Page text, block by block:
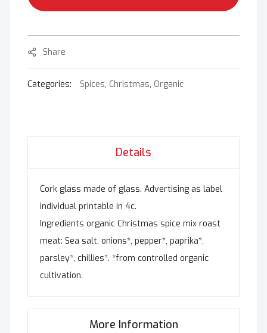
Share
Categories: Spices, Christmas, Organic
Details
Cork glass made of glass. Advertising as label
individual printable in 4c.
Ingredients organic Christmas spice mix roast
meat: Sea salt, onions*, pepper*, paprika*,
parsley*, chillies*. *from controlled organic
cultivation.
More Information